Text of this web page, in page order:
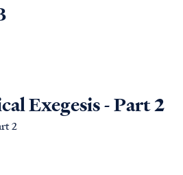
Exegesis - Part 2
2